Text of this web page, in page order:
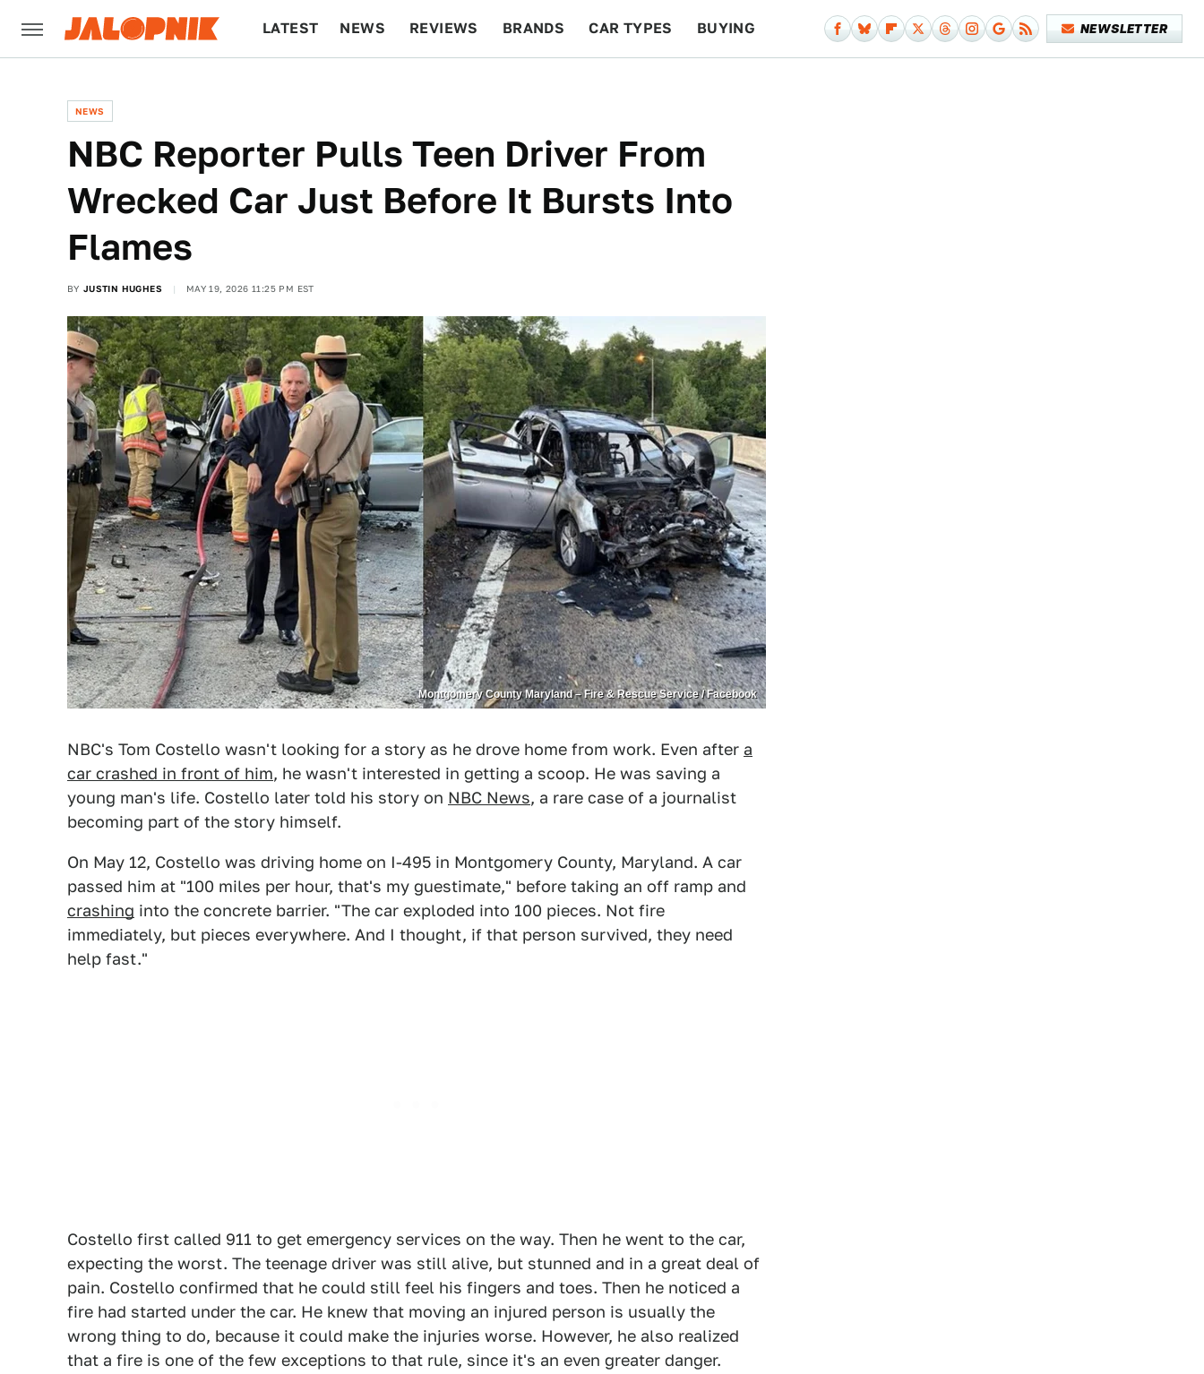
LATEST NEWS REVIEWS BRANDS CAR TYPES BUYING NEWSLETTER
NEWS
NBC Reporter Pulls Teen Driver From
Wrecked Car Just Before It Bursts Into
Flames
BY JUSTIN HUGHES MAY 19, 2026 11:25 PM EST
Montgomery County Maryland – Fire & Rescue Service / Facebook
NBC's Tom Costello wasn't looking for a story as he drove home from work. Even after a
car crashed in front of him, he wasn't interested in getting a scoop. He was saving a
young man's life. Costello later told his story on NBC News, a rare case of a journalist
becoming part of the story himself.
On May 12, Costello was driving home on I-495 in Montgomery County, Maryland. A car
passed him at "100 miles per hour, that's my guestimate," before taking an off ramp and
crashing into the concrete barrier. "The car exploded into 100 pieces. Not fire
immediately, but pieces everywhere. And I thought, if that person survived, they need
help fast."
Costello first called 911 to get emergency services on the way. Then he went to the car,
expecting the worst. The teenage driver was still alive, but stunned and in a great deal of
pain. Costello confirmed that he could still feel his fingers and toes. Then he noticed a
fire had started under the car. He knew that moving an injured person is usually the
wrong thing to do, because it could make the injuries worse. However, he also realized
that a fire is one of the few exceptions to that rule, since it's an even greater danger.